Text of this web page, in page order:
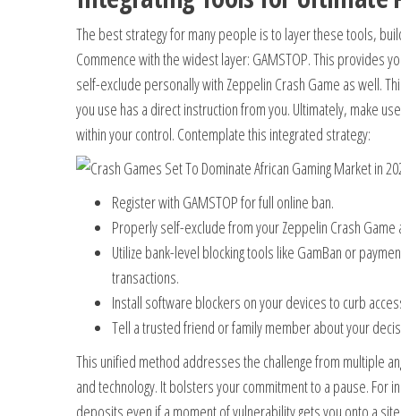
The best strategy for many people is to layer these tools,
Commence with the widest layer: GAMSTOP. This provides
self-exclude personally with Zeppelin Crash Game as well.
you use has a direct instruction from you. Ultimately, make
within your control. Contemplate this integrated strategy:
Register with GAMSTOP for full online ban.
Properly self-exclude from your Zeppelin Crash
Utilize bank-level blocking tools like GamBan or
transactions.
Install software blockers on your devices to curb
Tell a trusted friend or family member about your
This unified method addresses the challenge from multiple
and technology. It bolsters your commitment to a pause. For
deposits even if a moment of vulnerability gets you onto a